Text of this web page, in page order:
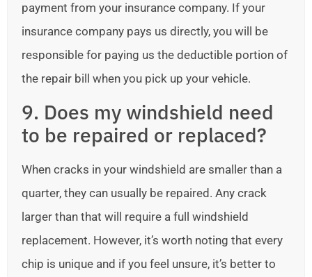
payment from your insurance company. If your
insurance company pays us directly, you will be
responsible for paying us the deductible portion of
the repair bill when you pick up your vehicle.
9. Does my windshield need
to be repaired or replaced?
When cracks in your windshield are smaller than a
quarter, they can usually be repaired. Any crack
larger than that will require a full windshield
replacement. However, it’s worth noting that every
chip is unique and if you feel unsure, it’s better to